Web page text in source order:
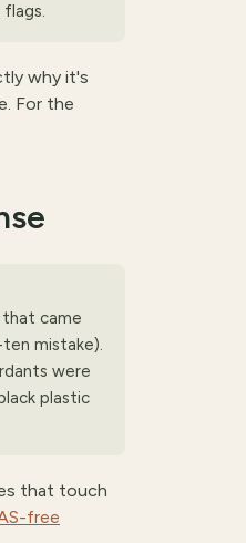
why it's
For the
came
mistake).
were
plastic
that touch
free